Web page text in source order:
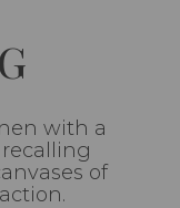
with a
of